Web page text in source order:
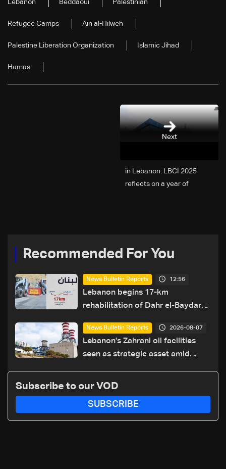
Lebanon Beddaoui Palestinian
Refugee Camps Ain al-Hilweh
Palestine Liberation Organization Islamic Jihad
Hamas
Next
2025 in Lebanon: LBCI
reflects on a year of
Recommended For You
News Bulletin Reports 12:56
Lebanon begins 17-km
rehabilitation of Dahr el-Baydar
hazards
News Bulletin Reports 2026-08-07
Lebanon's Zahrani oil facilities
seen as strategic asset amid
routes
Subscribe to our VOD
SUBSCRIBE